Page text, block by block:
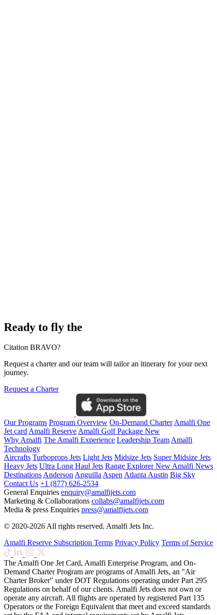
Ready to fly the
Citation BRAVO?
Request a charter and our team will tailor an itinerary for your next
journey.
Request a Charter
Our Programs Program Overview On-Demand CharterAmalfi One
Jet cardAmalfi ReserveAmalfi Golf Package New
Why Amalfi The Amalfi Experience Leadership TeamAmalfi
Technology
Aircrafts Turboprops Jets Light Jets Midsize Jets Super Midsize Jets
Heavy Jets Ultra Long Haul Jets Range ExplorerNewAmalfi News
DestinationsAndersonAnguillaAspenAtlantaAustin Big Sky
Contact Us +1 (877) 626-2534
General Enquiries enquiry@amalfijets.com
Marketing & Collaborations collabs@amalfijets.com
Media & press Enquiries press@amalfijets.com
© 2020-2026 All rights reserved. Amalfi Jets Inc.
Amalfi Reserve Subscription Terms Privacy Policy Terms of Service
The Amalfi One Jet Card, Amalfi Enterprise Program, and On-
Demand Charter Program are programs of Amalfi Jets, an "Air
Charter Broker" under DOT Regulations operating under Part 295
Regulations on behalf of our clients. Amalfi Jets does not own or
operate any aircraft. All flights are operated by registered Part 135
Operators or the Foreign Equivalent that meet and exceed standards